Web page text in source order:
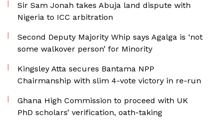
Sir Sam Jonah takes Abuja land dispute with
Nigeria to ICC arbitration
Second Deputy Majority Whip says Agalga is ‘not
some walkover person’ for Minority
Kingsley Atta secures Bantama NPP
Chairmanship with slim 4-vote victory in re-run
Ghana High Commission to proceed with UK
PhD scholars’ verification, oath-taking